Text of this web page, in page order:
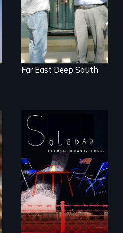
Far East Deep South
From Peabody
Award winning
filmmaker Lisa
Molomot, Soledad
tells the story of a
young woman
from Central
America who fled
gang violence to
seek asylum in the
U.S.